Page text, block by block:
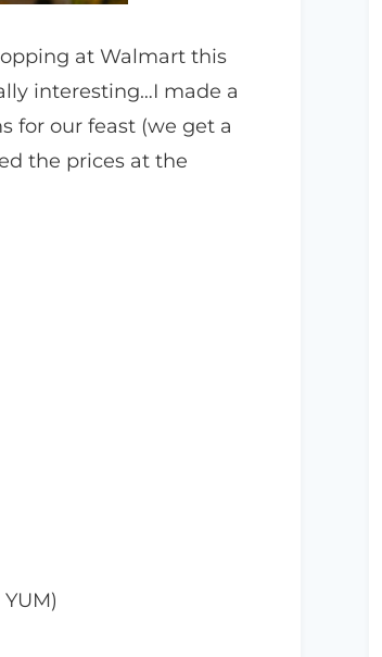
at Walmart this
interesting…I made a
for our feast (we get a
the prices at the